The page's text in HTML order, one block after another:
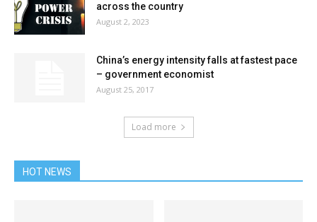
across the country
August 2, 2023
China’s energy intensity falls at fastest pace
– government economist
August 25, 2017
Load more
HOT NEWS